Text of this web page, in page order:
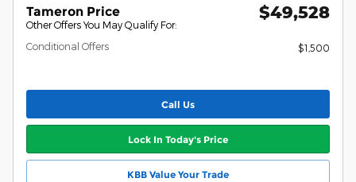
Tameron Price
Other Offers You May Qualify For:
$49,528
Conditional Offers $1,500
Call Us
Lock In Today's Price
KBB Value Your Trade